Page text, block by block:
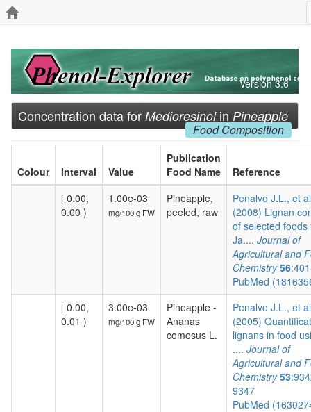
Version 3.6
Concentration data for Medioresinolin Pineapple
Food Composition
Colour Interval Value
Publication
Food Name
Reference
[ 0.00,
0.00 )
1.00e-03
mg/100 g FW
Pineapple,
peeled, raw
Penalvo J.L., et al
(2008) Lignan
of selected foods
Ja.... Journal of
Agricultural and
Chemistry 56
PubMed
[ 0.00,
0.01 )
3.00e-03
mg/100 g FW
Pineapple -
Ananas
comosus L.
Penalvo J.L., et al
(2005)
lignans in food
.... Journal of
Agricultural and
Chemistry 53
9347
PubMed